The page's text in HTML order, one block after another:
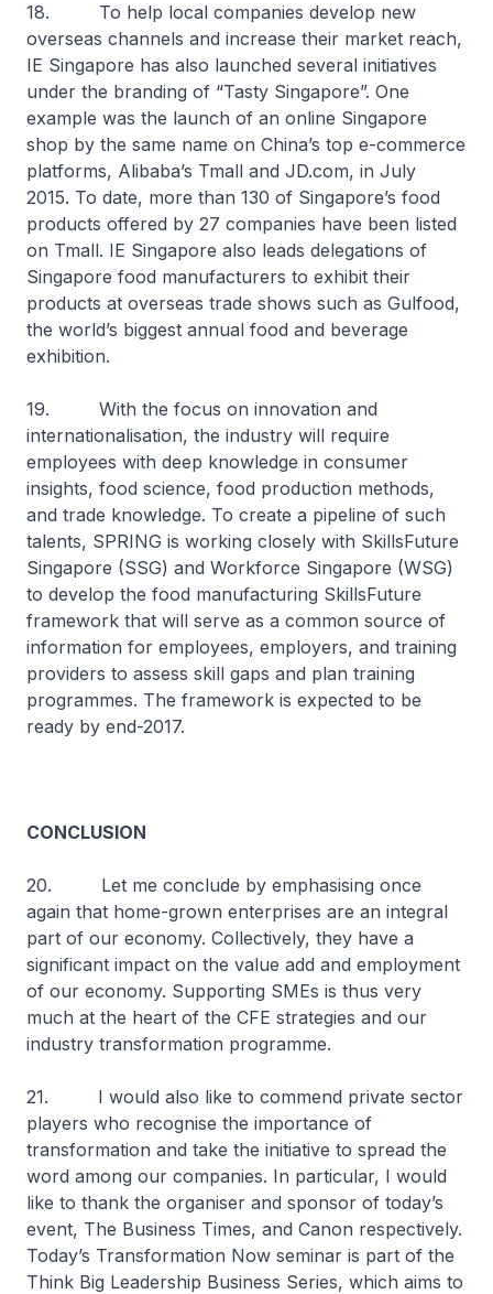
18. To help local companies develop new
overseas channels and increase their market reach,
IE Singapore has also launched several initiatives
under the branding of “Tasty Singapore”. One
example was the launch of an online Singapore
shop by the same name on China’s top e-commerce
platforms, Alibaba’s Tmall and JD.com, in July
2015. To date, more than 130 of Singapore’s food
products offered by 27 companies have been listed
on Tmall. IE Singapore also leads delegations of
Singapore food manufacturers to exhibit their
products at overseas trade shows such as Gulfood,
the world’s biggest annual food and beverage
exhibition.
19. With the focus on innovation and
internationalisation, the industry will require
employees with deep knowledge in consumer
insights, food science, food production methods,
and trade knowledge. To create a pipeline of such
talents, SPRING is working closely with SkillsFuture
Singapore (SSG) and Workforce Singapore (WSG)
to develop the food manufacturing SkillsFuture
framework that will serve as a common source of
information for employees, employers, and training
providers to assess skill gaps and plan training
programmes. The framework is expected to be
ready by end-2017.
CONCLUSION
20. Let me conclude by emphasising once
again that home-grown enterprises are an integral
part of our economy. Collectively, they have a
significant impact on the value add and employment
of our economy. Supporting SMEs is thus very
much at the heart of the CFE strategies and our
industry transformation programme.
21. I would also like to commend private sector
players who recognise the importance of
transformation and take the initiative to spread the
word among our companies. In particular, I would
like to thank the organiser and sponsor of today’s
event, The Business Times, and Canon respectively.
Today’s Transformation Now seminar is part of the
Think Big Leadership Business Series, which aims to